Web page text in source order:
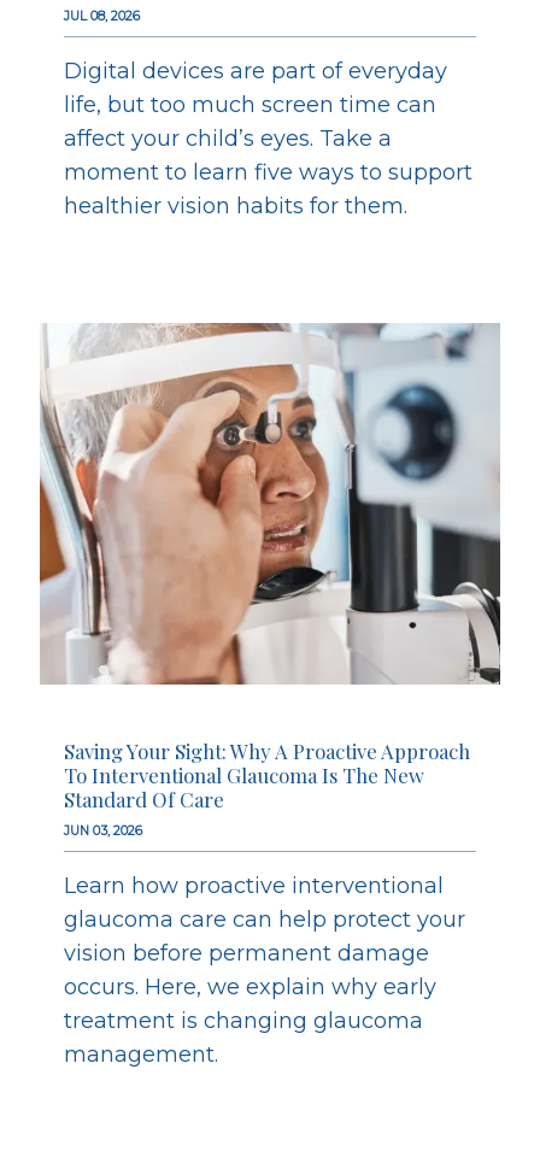
JUL 08, 2026
Digital devices are part of everyday
life, but too much screen time can
affect your child’s eyes. Take a
moment to learn five ways to support
healthier vision habits for them.
Saving Your Sight: Why A Proactive Approach
To Interventional Glaucoma Is The New
Standard Of Care
JUN 03, 2026
Learn how proactive interventional
glaucoma care can help protect your
vision before permanent damage
occurs. Here, we explain why early
treatment is changing glaucoma
management.